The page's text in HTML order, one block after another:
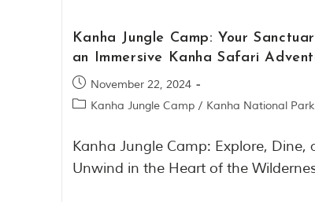
Kanha Jungle Camp: Your
an Immersive Kanha Safari
November 22, 2024
Kanha Jungle Camp / Kanha National Park
Kanha Jungle Camp: Explore, Dine,
Unwind in the Heart of the